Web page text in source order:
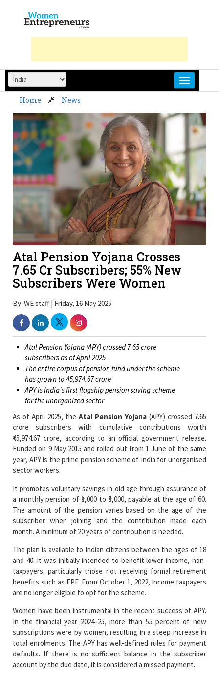
content
Home News
Atal Pension Yojana Crosses
7.65 Cr Subscribers; 55% New
Subscribers Were Women
By: WE staff | Friday, 16 May 2025
Atal Pension Yojana (APY) crossed 7.65 crore
subscribers as of April 2025
has grown to ₹45,974.67 crore
APY is India's first flagship pension saving scheme
for the unorganized sector
As of April 2025, the Atal Pension Yojana(APY) crossed 7.65
crore subscribers with cumulative contributions worth
Funded on 9 May 2015 and rolled out from 1 June of the same
year, APY is the prime pension scheme of India for unorganised
sector workers.
It promotes voluntary savings in old age through assurance of
a monthly pension of ₹1,000 to ₹5,000, payable at the age of 60.
subscriber when joining and the contribution made each
month. A minimum of 20 years of contribution is needed.
The plan is available to Indian citizens between the ages of 18
and 40. It was initially intended to benefit lower-income, non-
benefits such as EPF. From October 1, 2022, income taxpayers
are no longer eligible to opt for the scheme.
Women have been instrumental in the recent success of APY.
In the financial year 2024–25, more than 55 percent of new
total enrolments. The APY has well-defined rules for payment
defaults. If there is no sufficient balance in the subscriber
account by the due date, it is considered a missed payment.
A minuscule penalty of ₹1 for every ₹100 delayed by a month is
levied, and the lapsed amount can later be recovered. Penalties